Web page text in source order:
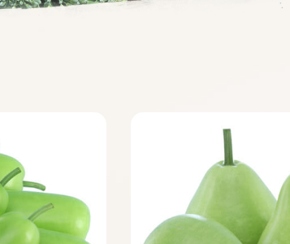
KNOWN-YOU SEED CO., LTD iBest